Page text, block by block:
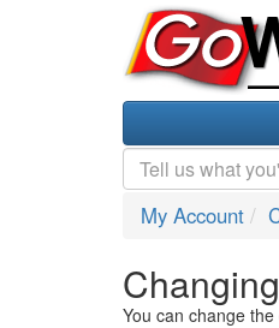
My Account
You can change